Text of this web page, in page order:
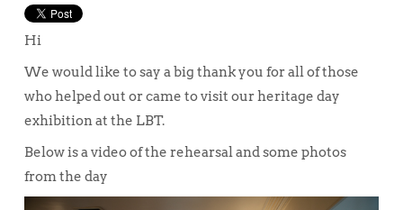
Hi
We would like to say a big thank you for all of those
who helped out or came to visit our heritage day
exhibition at the LBT.
Below is a video of the rehearsal and some photos
from the day